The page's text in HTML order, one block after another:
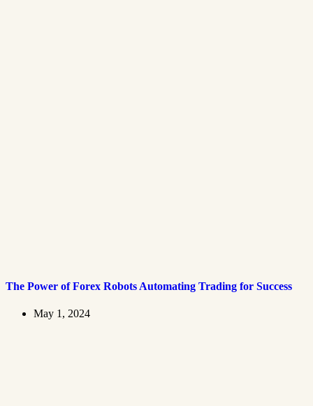
The Power of Forex Robots Automating Trading for Success
May 1, 2024